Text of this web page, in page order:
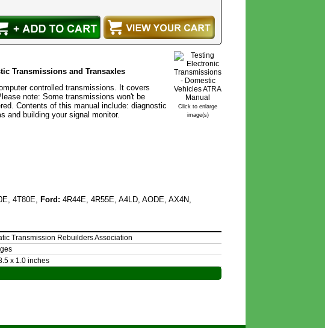
Click to enlarge
image(s)
Transmissions and Transaxles
controlled transmissions. It covers
note: Some transmissions won't be
Contents of this manual include: diagnostic
and building your signal monitor.
4T80E, Ford: 4R44E, 4R55E, A4LD, AODE, AX4N,
Transmission Rebuilders Association
x 1.0 inches